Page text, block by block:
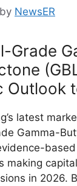
by NewsER
Grade
Outlook
latest
Gamma-
making
in 2026.